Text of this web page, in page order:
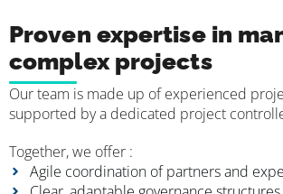
Proven expertise in
complex projects
Our team is made up of experienced
supported by a dedicated project
Together, we offer :
Agile coordination of partners and